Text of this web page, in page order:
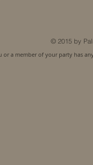
© 2015 by
a member of your party has